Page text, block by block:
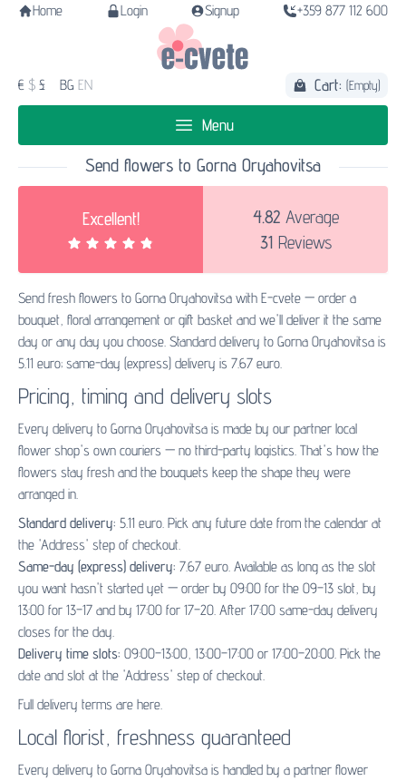
Home Login Signup +359 877 112 600
€ $ £ BG EN Cart: (Empty)
Menu
Send flowers to Gorna Oryahovitsa
Excellent! 4.82Average
31Reviews
Send fresh flowers to Gorna Oryahovitsa with E-cvete — order a
bouquet, floral arrangement or gift basket and we'll deliver it the same
day or any day you choose. Standard delivery to Gorna Oryahovitsa is
5.11 euro; same-day (express) delivery is 7.67 euro.
Pricing, timing and delivery slots
Every delivery to Gorna Oryahovitsa is made by our partner local
flower shop's own couriers — no third-party logistics. That's how the
flowers stay fresh and the bouquets keep the shape they were
arranged in.
Standard delivery: 5.11 euro. Pick any future date from the calendar at
the 'Address' step of checkout.
Same-day (express) delivery: 7.67 euro. Available as long as the slot
you want hasn't started yet — order by 09:00 for the 09–13 slot, by
13:00 for 13–17 and by 17:00 for 17–20. After 17:00 same-day delivery
closes for the day.
Delivery time slots: 09:00–13:00, 13:00–17:00 or 17:00–20:00. Pick the
date and slot at the 'Address' step of checkout.
Full delivery terms are here.
Local florist, freshness guaranteed
Every delivery to Gorna Oryahovitsa is handled by a partner flower